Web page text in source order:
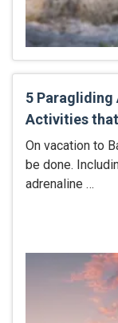
5 Paragliding
Activities that
On vacation to
be done.
adrenaline …